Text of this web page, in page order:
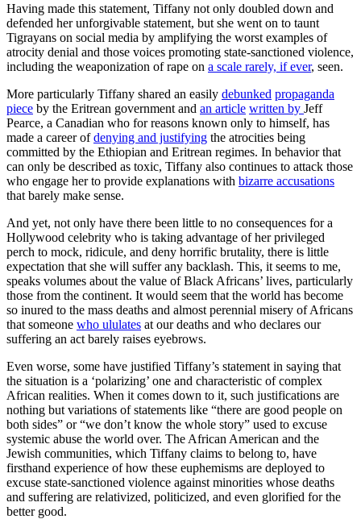
Having made this statement, Tiffany not only doubled down and
defended her unforgivable statement, but she went on to taunt
Tigrayans on social media by amplifying the worst examples of
atrocity denial and those voices promoting state-sanctioned violence,
including the weaponization of rape on a scale rarely, if ever, seen.
More particularly Tiffany shared an easily debunked propaganda
piece by the Eritrean government and an article written by Jeff
Pearce, a Canadian who for reasons known only to himself, has
made a career ofdenying and justifying the atrocities being
committed by the Ethiopian and Eritrean regimes. In behavior that
can only be described as toxic, Tiffany also continues to attack those
who engage her to provide explanations with bizarre accusations
that barely make sense.
And yet, not only have there been little to no consequences for a
Hollywood celebrity who is taking advantage of her privileged
perch to mock, ridicule, and deny horrific brutality, there is little
expectation that she will suffer any backlash. This, it seems to me,
speaks volumes about the value of Black Africans’ lives, particularly
those from the continent. It would seem that the world has become
so inured to the mass deaths and almost perennial misery of Africans
that someone who ululates at our deaths and who declares our
suffering an act barely raises eyebrows.
Even worse, some have justified Tiffany’s statement in saying that
the situation is a ‘polarizing’ one and characteristic of complex
African realities. When it comes down to it, such justifications are
nothing but variations of statements like “there are good people on
both sides” or “we don’t know the whole story” used to excuse
systemic abuse the world over. The African American and the
Jewish communities, which Tiffany claims to belong to, have
firsthand experience of how these euphemisms are deployed to
excuse state-sanctioned violence against minorities whose deaths
and suffering are relativized, politicized, and even glorified for the
better good.